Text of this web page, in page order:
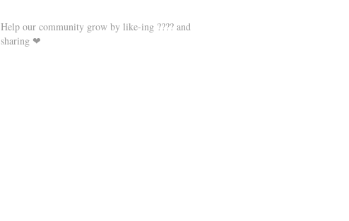
Help our community grow by like-ing ???? and
sharing ❤